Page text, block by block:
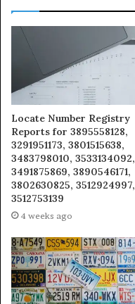
Locate Number Registry
Reports for 3895558128,
3291951173, 3801515638,
3483798010, 3533134092,
3491875869, 3890546171,
3802630825, 3512924997,
3512753139
4 weeks ago